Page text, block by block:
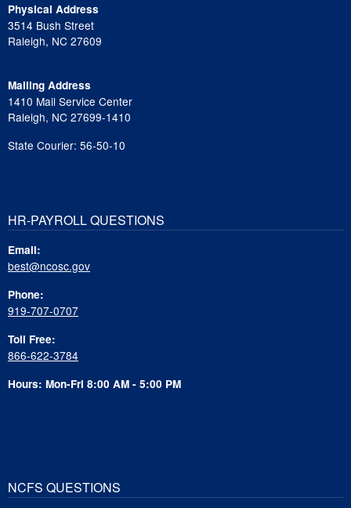
Physical Address
3514 Bush Street
Raleigh, NC 27609
Mailing Address
1410 Mail Service Center
Raleigh, NC 27699-1410
State Courier: 56-50-10
HR-PAYROLL QUESTIONS
Email:
best@ncosc.gov
Phone:
919-707-0707
Toll Free:
866-622-3784
Hours: Mon-Fri 8:00 AM - 5:00 PM
NCFS QUESTIONS